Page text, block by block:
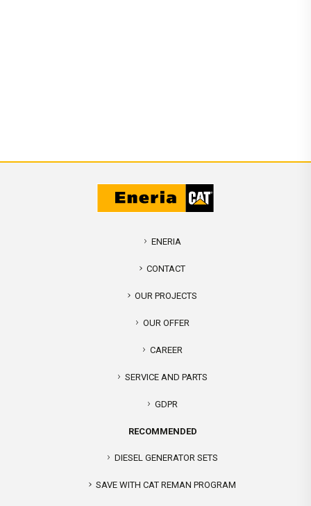
ENERIA
CONTACT
OUR PROJECTS
OUR OFFER
CAREER
SERVICE AND PARTS
GDPR
RECOMMENDED
DIESEL GENERATOR SETS
SAVE WITH CAT REMAN PROGRAM